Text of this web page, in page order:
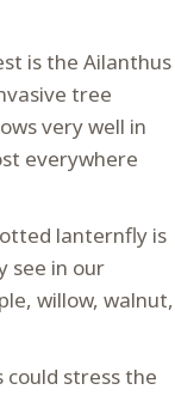
is the Ailanthus
tree
very well in
everywhere
lanternfly is
see in our
willow, walnut,
could stress the